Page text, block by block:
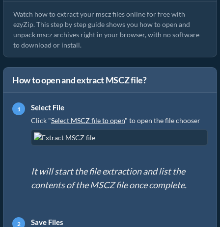
Watch how to extract your mscz files online for free with
ezyZip. This step by step guide shows you how to open and
unpack mscz archives right in your browser, with no software
to download or install.
How to open and extract MSCZ file?
Select File
Click "Select MSCZ file to open" to open the file chooser
It will start the file extraction and list the
contents of the MSCZ file once complete.
Save Files